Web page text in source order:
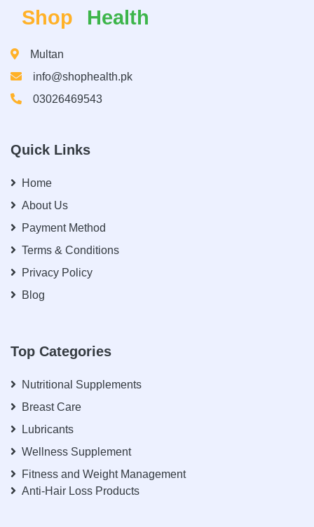
Shop Health
Multan
info@shophealth.pk
03026469543
Quick Links
Home
About Us
Payment Method
Terms & Conditions
Privacy Policy
Blog
Top Categories
Nutritional Supplements
Breast Care
Lubricants
Wellness Supplement
Fitness and Weight Management
Anti-Hair Loss Products